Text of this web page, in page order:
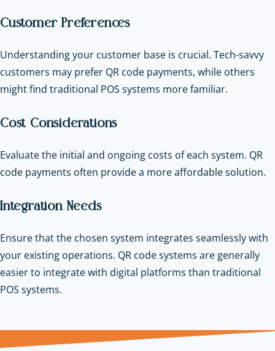
Customer Preferences
Understanding your customer base is crucial. Tech-savvy
customers may prefer QR code payments, while others
might find traditional POS systems more familiar.
Cost Considerations
Evaluate the initial and ongoing costs of each system. QR
code payments often provide a more affordable solution.
Integration Needs
Ensure that the chosen system integrates seamlessly with
your existing operations. QR code systems are generally
easier to integrate with digital platforms than traditional
POS systems.